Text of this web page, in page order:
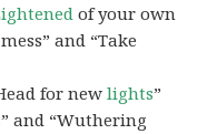
of your own
mess” and “Take
for newlights”
” and “Wuthering